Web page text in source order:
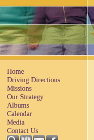
Home
Driving Directions
Missions
Our Strategy
Albums
Calendar
Media
Contact Us